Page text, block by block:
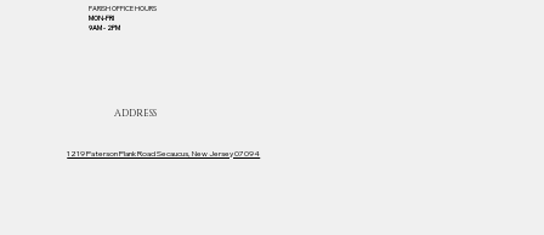
PARISH OFFICE HOURS
MON-FRI
9AM - 2PM
1219 Paterson Plank Road Secaucus, New Jersey 07094
ADDRESS